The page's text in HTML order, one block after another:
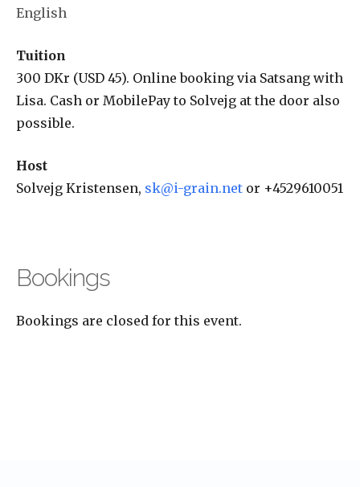
English
Tuition
300 DKr (USD 45). Online booking via Satsang with
Lisa. Cash or MobilePay to Solvejg at the door also
possible.
Host
Solvejg Kristensen, sk@i-grain.net or +4529610051
Bookings
Bookings are closed for this event.